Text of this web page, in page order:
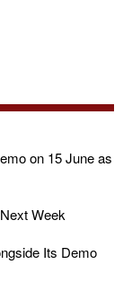
on 15 June as
Week
Its Demo